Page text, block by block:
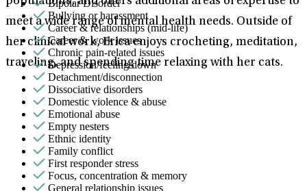
meet a wide range of mental health needs. Outside of
her clinical work, Erica enjoys crocheting, meditation,
traveling, and spending time relaxing with her cats.
Bipolar Disorder
Bullying or harassment
Career & relationships (mid-life)
Career & work issues
Chronic pain-related issues
Depression/feeling down
Detachment/disconnection
Dissociative disorders
Domestic violence & abuse
Emotional abuse
Empty nesters
Ethnic identity
Family conflict
First responder stress
Focus, concentration & memory
General relationship issues